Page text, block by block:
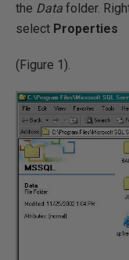
the Data folder.
select Properties
(Figure 1).